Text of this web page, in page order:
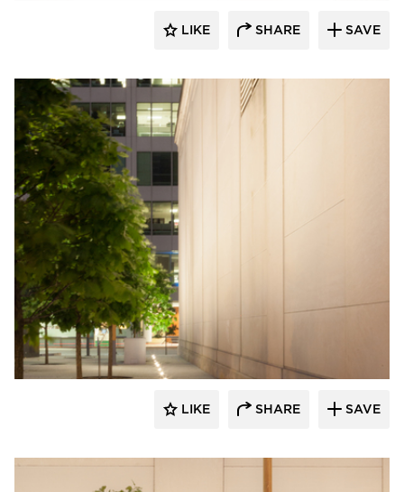
LIKE SHARE SAVE
Structura
LIKE SHARE SAVE